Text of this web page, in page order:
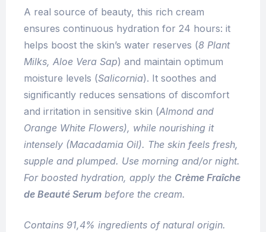
A real source of beauty, this rich cream
ensures continuous hydration for 24 hours: it
helps boost the skin’s water reserves (8 Plant
Milks, Aloe Vera Sap) and maintain optimum
moisture levels (Salicornia). It soothes and
significantly reduces sensations of discomfort
and irritation in sensitive skin (Almond and
Orange White Flowers), while nourishing it
intensely (Macadamia Oil). The skin feels fresh,
supple and plumped. Use morning and/or night.
For boosted hydration, apply the Crème Fraîche
de Beauté Serum before the cream.
Contains 91,4% ingredients of natural origin.